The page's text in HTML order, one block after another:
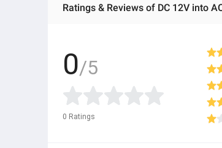
Ratings & Reviews of DC 12V into
0/5
0 Ratings